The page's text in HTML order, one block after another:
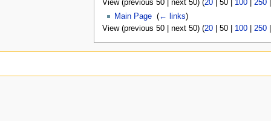
View (previous 50| next 50) (20| 50| 100| 250|
Main Page‎ (← links)
View (previous 50| next 50) (20| 50| 100| 250|